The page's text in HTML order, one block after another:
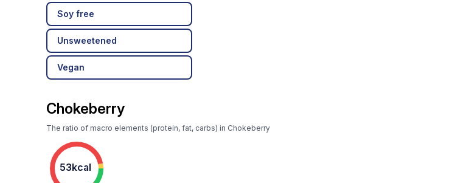
Soy free
Unsweetened
Vegan
Chokeberry
The ratio of macro elements (protein, fat, carbs) in Chokeberry
53kcal